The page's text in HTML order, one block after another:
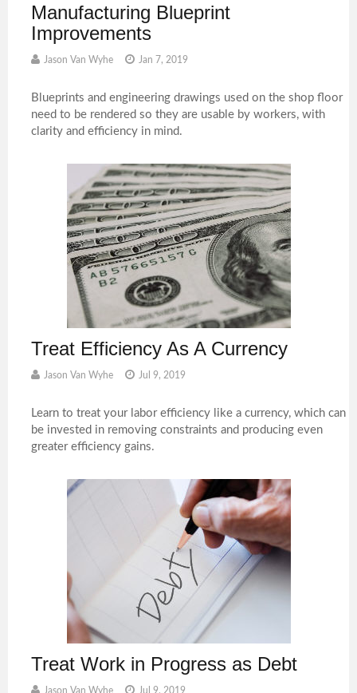
Manufacturing Blueprint
Improvements
Jason Van Wyhe Jan 7, 2019
Blueprints and engineering drawings used on the shop floor
need to be rendered so they are usable by workers, with
clarity and efficiency in mind.
Treat Efficiency As A Currency
Jason Van Wyhe Jul 9, 2019
Learn to treat your labor efficiency like a currency, which can
be invested in removing constraints and producing even
greater efficiency gains.
Treat Work in Progress as Debt
Jason Van Wyhe Jul 9, 2019